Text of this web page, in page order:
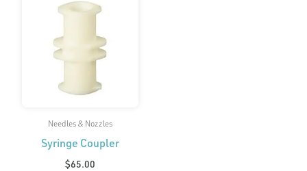
Needles & Nozzles
Syringe Coupler
$65.00